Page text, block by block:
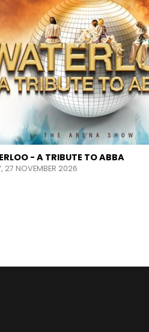
- A TRIBUTE TO ABBA
27 NOVEMBER 2026